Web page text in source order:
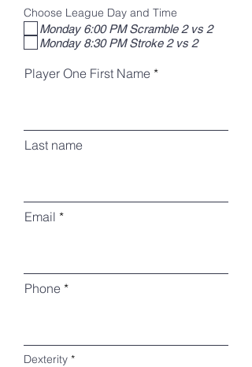
Choose League Day and Time
Monday 6:00 PM Scramble 2 vs 2
Monday 8:30 PM Stroke 2 vs 2
Player One First Name
Last name
Email
Phone
Dexterity *